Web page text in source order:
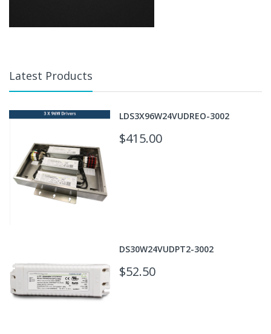
Latest Products
LDS3X96W24VUDREO-3002
$415.00
DS30W24VUDPT2-3002
$52.50